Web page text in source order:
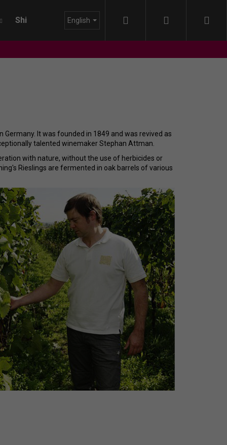
Shipping About us Blog
English
cart
It was founded in 1849 and was revived as
talented winemaker Stephan Attman.
with nature, without the use of herbicides or
Rieslings are fermented in oak barrels of various
- LAISSEZ - FAIRE